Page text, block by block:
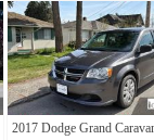
2017 Dodge Grand